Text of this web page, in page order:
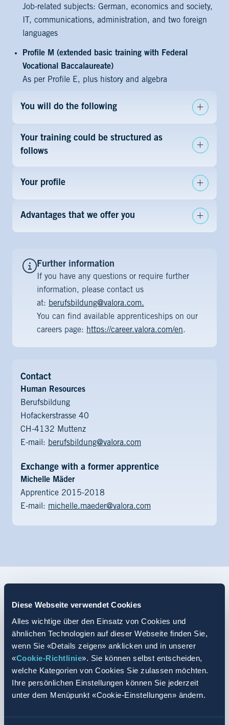
Diese Webseite verwendet Cookies
Alles wichtige über den Einsatz von Cookies und
ähnlichen Technologien auf dieser Webseite finden Sie,
wenn Sie «Details zeigen» anklicken und in unserer
«Cookie-Richtlinie». Sie können selbst entscheiden,
welche Kategorien von Cookies Sie zulassen möchten.
Ihre persönlichen Einstellungen können Sie jederzeit
unter dem Menüpunkt «Cookie-Einstellungen» ändern.
Job-related subjects: German, economics and society,
IT, communications, administration, and two foreign
languages
Profile M (extended basic training with Federal
Vocational Baccalaureate)
As per Profile E, plus history and algebra
You will do the following
Your training could be structured as
follows
Your profile
Advantages that we offer you
Further information
If you have any questions or require further
information, please contact us
at: berufsbildung@valora.com.
You can find available apprenticeships on our
careers page: https://career.valora.com/en.
Contact
Human Resources
Berufsbildung
Hofackerstrasse 40
CH-4132 Muttenz
E-mail: berufsbildung@valora.com
Exchange with a former apprentice
Michelle Mäder
Apprentice 2015-2018
E-mail: michelle.maeder@valora.com
The two retail sectors
At Valora, we offer you basic retail training in the Kiosk
and food & beverage sectors. You have the opportunity to
complete the two-year or three-year professional training
and become acquainted with our different sales formats,